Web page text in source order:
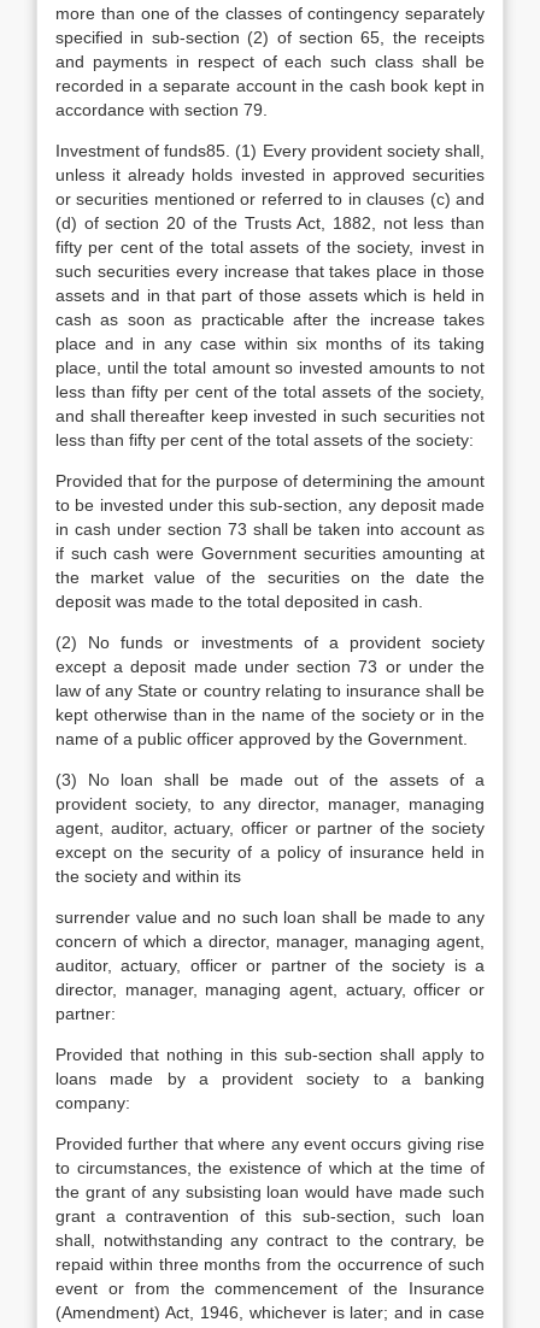
more than one of the classes of contingency separately
specified in sub-section (2) of section 65, the receipts
and payments in respect of each such class shall be
recorded in a separate account in the cash book kept in
accordance with section 79.
Investment of funds85. (1) Every provident society shall,
unless it already holds invested in approved securities
or securities mentioned or referred to in clauses (c) and
(d) of section 20 of the Trusts Act, 1882, not less than
fifty per cent of the total assets of the society, invest in
such securities every increase that takes place in those
assets and in that part of those assets which is held in
cash as soon as practicable after the increase takes
place and in any case within six months of its taking
place, until the total amount so invested amounts to not
less than fifty per cent of the total assets of the society,
and shall thereafter keep invested in such securities not
less than fifty per cent of the total assets of the society:
Provided that for the purpose of determining the amount
to be invested under this sub-section, any deposit made
in cash under section 73 shall be taken into account as
if such cash were Government securities amounting at
the market value of the securities on the date the
deposit was made to the total deposited in cash.
(2) No funds or investments of a provident society
except a deposit made under section 73 or under the
law of any State or country relating to insurance shall be
kept otherwise than in the name of the society or in the
name of a public officer approved by the Government.
(3) No loan shall be made out of the assets of a
provident society, to any director, manager, managing
agent, auditor, actuary, officer or partner of the society
except on the security of a policy of insurance held in
the society and within its
surrender value and no such loan shall be made to any
concern of which a director, manager, managing agent,
auditor, actuary, officer or partner of the society is a
director, manager, managing agent, actuary, officer or
partner:
Provided that nothing in this sub-section shall apply to
loans made by a provident society to a banking
company:
Provided further that where any event occurs giving rise
to circumstances, the existence of which at the time of
the grant of any subsisting loan would have made such
grant a contravention of this sub-section, such loan
shall, notwithstanding any contract to the contrary, be
repaid within three months from the occurrence of such
event or from the commencement of the Insurance
(Amendment) Act, 1946, whichever is later; and in case